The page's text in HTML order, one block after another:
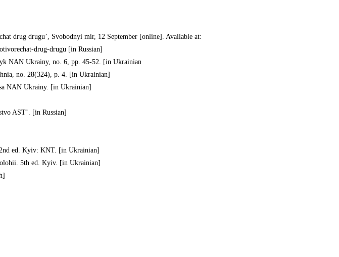
drug drugu’, Svobodnyi mir, 12 September [online]. Available at:
drug-drugu [in Russian]
NAN Ukrainy, no. 6, pp. 45-52. [in Ukrainian
no. 28(324), p. 4. [in Ukrainian]
NAN Ukrainy. [in Ukrainian]
AST’. [in Russian]
ed. Kyiv: KNT. [in Ukrainian]
5th ed. Kyiv. [in Ukrainian]